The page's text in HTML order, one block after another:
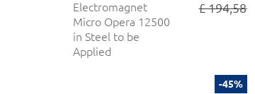
Electromagnet
Micro Opera 12500
in Steel to be
Applied
£ 194,58
-45%